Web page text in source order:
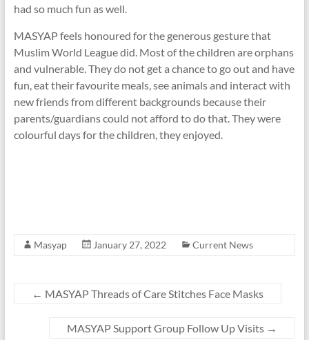
had so much fun as well.
MASYAP feels honoured for the generous gesture that
Muslim World League did. Most of the children are orphans
and vulnerable. They do not get a chance to go out and have
fun, eat their favourite meals, see animals and interact with
new friends from different backgrounds because their
parents/guardians could not afford to do that. They were
colourful days for the children, they enjoyed.
Masyap January 27, 2022 Current News
← MASYAP Threads of Care Stitches Face Masks
MASYAP Support Group Follow Up Visits →